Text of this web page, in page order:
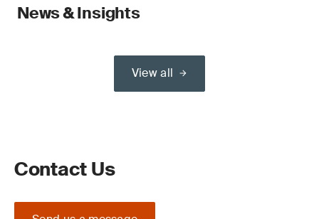
News & Insights
View all
Contact Us